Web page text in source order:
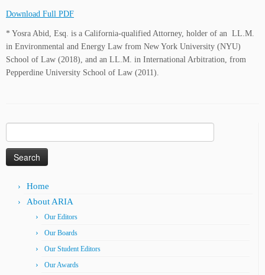
Download Full PDF
* Yosra Abid, Esq. is a California-qualified Attorney, holder of an LL.M.
in Environmental and Energy Law from New York University (NYU)
School of Law (2018), and an LL.M. in International Arbitration, from
Pepperdine University School of Law (2011).
for:
Home
About ARIA
Our Editors
Our Boards
Our Student Editors
Our Awards